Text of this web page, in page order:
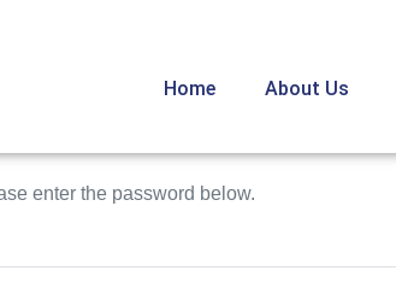
Home About Us
enter the password below.